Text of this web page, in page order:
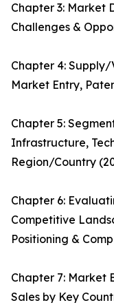
Chapter 3: Market
Challenges &
Chapter 4: Supply/
Market Entry,
Chapter 5:
Infrastructure,
Region/Country
Chapter 6:
Competitive
Positioning &
Chapter 7: Market
Sales by Key